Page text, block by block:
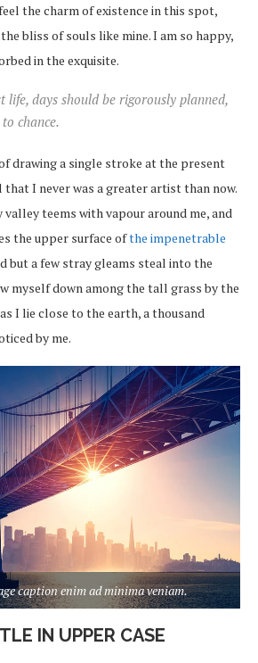
the charm of existence in this spot,
bliss of souls like mine. I am so happy,
in the exquisite.
life, days should be rigorously planned,
chance.
drawing a single stroke at the present
that I never was a greater artist than now.
teems with vapour around me, and
the upper surface ofthe impenetrable
but a few stray gleams steal into the
myself down among the tall grass by the
I lie close to the earth, a thousand
by me.
caption enim ad minima veniam.
IN UPPER CASE